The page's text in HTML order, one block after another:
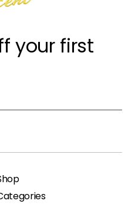
your first